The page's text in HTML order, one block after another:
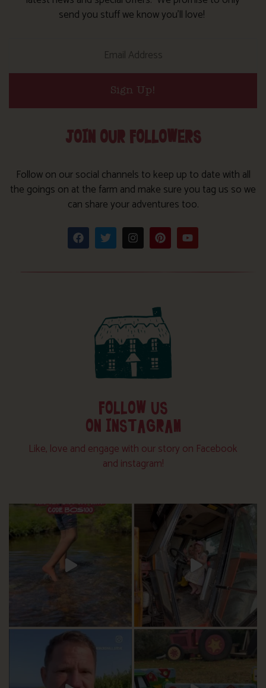
send you stuff we know you’ll love!
Sign Up!
JOIN OUR FOLLOWERS
Follow on our social channels to keep up to date with all
the goings on at the farm and make sure you tag us so we
can share your adventures too.
FOLLOW US
ON INSTAGRAM
Like, love and engage with our story on Facebook
and instagram!